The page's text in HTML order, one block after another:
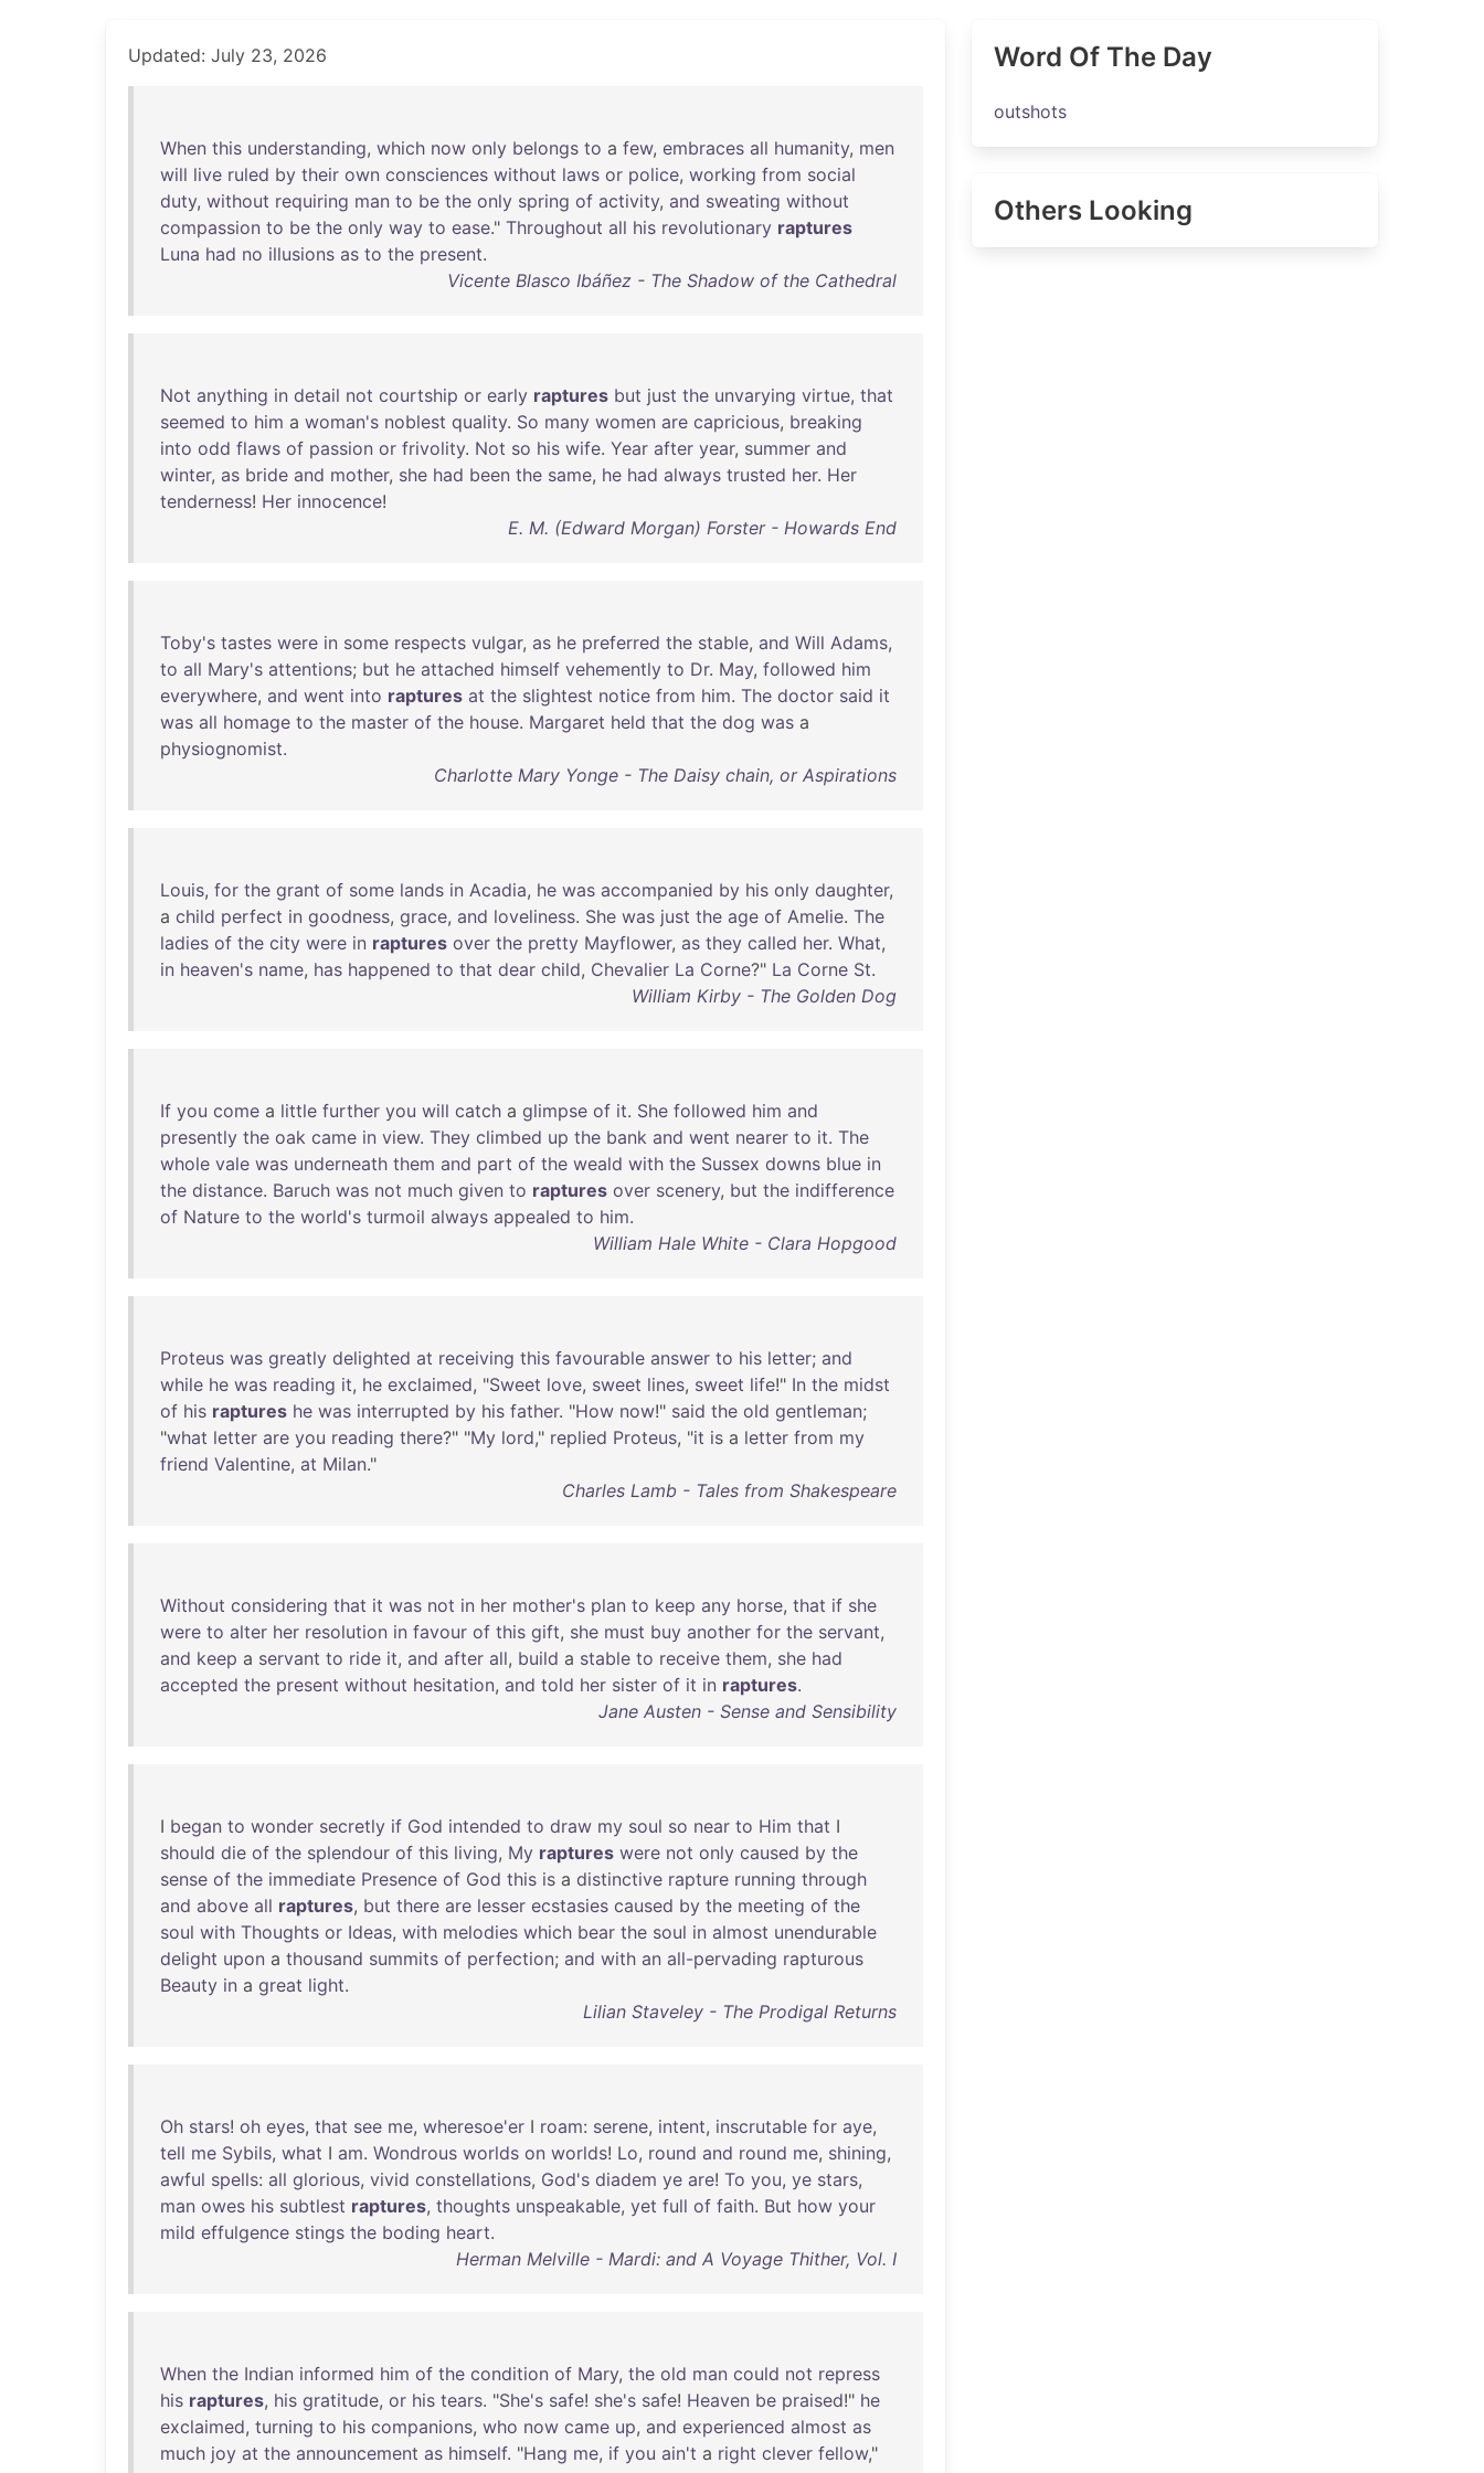
Updated: July 23, 2026
When this understanding, which now only belongs to a few, embraces all humanity, men
will live ruled by their own consciences without laws or police, working from social
duty, without requiring man to be the only spring of activity, and sweating without
compassion to be the only way to ease." Throughout all his revolutionary raptures
Luna had no illusions as to the present.
Vicente Blasco Ibáñez - The Shadow of the Cathedral
Not anything in detail not courtship or early raptures but just the unvarying virtue, that
seemed to him a woman's noblest quality. So many women are capricious, breaking
into odd flaws of passion or frivolity. Not so his wife. Year after year, summer and
winter, as bride and mother, she had been the same, he had always trusted her. Her
tenderness! Her innocence!
E. M. (Edward Morgan) Forster - Howards End
Toby's tastes were in some respects vulgar, as he preferred the stable, and Will Adams,
to all Mary's attentions; but he attached himself vehemently to Dr. May, followed him
everywhere, and went into raptures at the slightest notice from him. The doctor said it
was all homage to the master of the house. Margaret held that the dog was a
physiognomist.
Charlotte Mary Yonge - The Daisy chain, or Aspirations
Louis, for the grant of some lands in Acadia, he was accompanied by his only daughter,
a child perfect in goodness, grace, and loveliness. She was just the age of Amelie. The
ladies of the city were in raptures over the pretty Mayflower, as they called her. What,
in heaven's name, has happened to that dear child, Chevalier La Corne?" La Corne St.
William Kirby - The Golden Dog
If you come a little further you will catch a glimpse of it. She followed him and
presently the oak came in view. They climbed up the bank and went nearer to it. The
whole vale was underneath them and part of the weald with the Sussex downs blue in
the distance. Baruch was not much given to raptures over scenery, but the indifference
of Nature to the world's turmoil always appealed to him.
William Hale White - Clara Hopgood
Proteus was greatly delighted at receiving this favourable answer to his letter; and
while he was reading it, he exclaimed, "Sweet love, sweet lines, sweet life!" In the midst
of his raptures he was interrupted by his father. "How now!" said the old gentleman;
"what letter are you reading there?" "My lord," replied Proteus, "it is a letter from my
friend Valentine, at Milan."
Charles Lamb - Tales from Shakespeare
Without considering that it was not in her mother's plan to keep any horse, that if she
were to alter her resolution in favour of this gift, she must buy another for the servant,
and keep a servant to ride it, and after all, build a stable to receive them, she had
accepted the present without hesitation, and told her sister of it in raptures.
Jane Austen - Sense and Sensibility
I began to wonder secretly if God intended to draw my soul so near to Him that I
should die of the splendour of this living, My raptures were not only caused by the
sense of the immediate Presence of God this is a distinctive rapture running through
and above all raptures, but there are lesser ecstasies caused by the meeting of the
soul with Thoughts or Ideas, with melodies which bear the soul in almost unendurable
delight upon a thousand summits of perfection; and with an all-pervading rapturous
Beauty in a great light.
Lilian Staveley - The Prodigal Returns
Oh stars! oh eyes, that see me, wheresoe'er I roam: serene, intent, inscrutable for aye,
tell me Sybils, what I am. Wondrous worlds on worlds! Lo, round and round me, shining,
awful spells: all glorious, vivid constellations, God's diadem ye are! To you, ye stars,
man owes his subtlest raptures, thoughts unspeakable, yet full of faith. But how your
mild effulgence stings the boding heart.
Herman Melville - Mardi: and A Voyage Thither, Vol. I
When the Indian informed him of the condition of Mary, the old man could not repress
his raptures, his gratitude, or his tears. "She's safe! she's safe! Heaven be praised!" he
exclaimed, turning to his companions, who now came up, and experienced almost as
much joy at the announcement as himself. "Hang me, if you ain't a right clever fellow,"
Word Of The Day
outshots
Others Looking